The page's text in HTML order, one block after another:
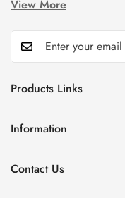
View More
Products Links
Bowls
Tea Sets
Information
Privacy Policy
Contact Us